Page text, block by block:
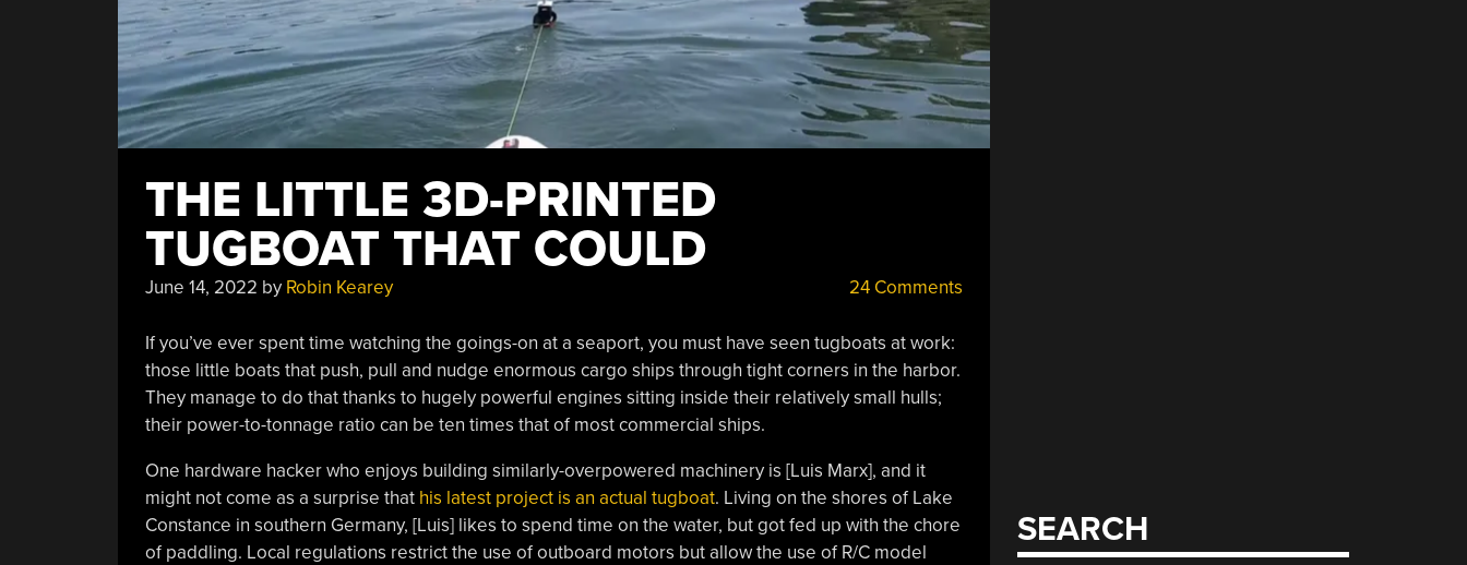
THE LITTLE 3D-PRINTED
TUGBOAT THAT COULD
June 14, 2022 by Robin Kearey 24 Comments
If you’ve ever spent time watching the goings-on at a seaport, you must have seen tugboats at work:
those little boats that push, pull and nudge enormous cargo ships through tight corners in the harbor.
They manage to do that thanks to hugely powerful engines sitting inside their relatively small hulls;
their power-to-tonnage ratio can be ten times that of most commercial ships.
One hardware hacker who enjoys building similarly-overpowered machinery is [Luis Marx], and it
might not come as a surprise that his latest project is an actual tugboat. Living on the shores of Lake
Constance in southern Germany, [Luis] likes to spend time on the water, but got fed up with the chore
of paddling. Local regulations restrict the use of outboard motors but allow the use of R/C model
SEARCH